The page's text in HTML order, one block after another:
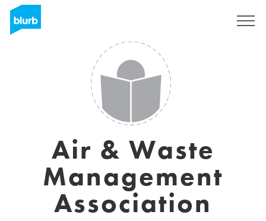
Air & Waste
Management
Association